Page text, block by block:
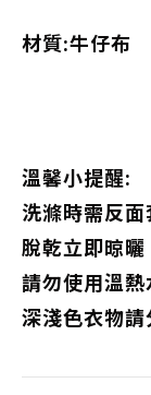
材質:牛仔布
溫馨小提醒:
洗滌時需反
脫乾立即晾曬
請勿使用溫
深淺色衣物